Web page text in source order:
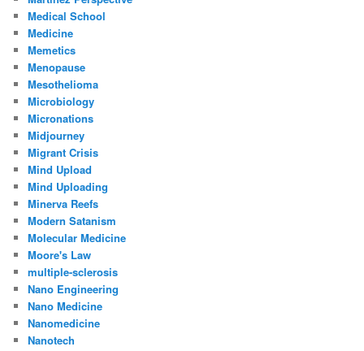
Medical School
Medicine
Memetics
Menopause
Mesothelioma
Microbiology
Micronations
Midjourney
Migrant Crisis
Mind Upload
Mind Uploading
Minerva Reefs
Modern Satanism
Molecular Medicine
Moore's Law
multiple-sclerosis
Nano Engineering
Nano Medicine
Nanomedicine
Nanotech